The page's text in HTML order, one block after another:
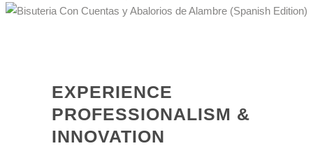
EXPERIENCE
PROFESSIONALISM &
INNOVATION